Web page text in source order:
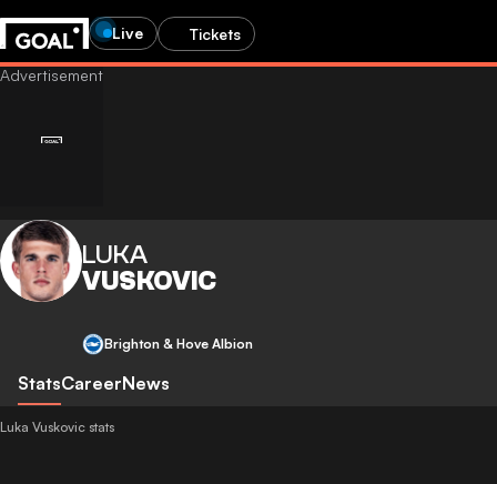
Live Tickets
LUKA
VUSKOVIC
Brighton & Hove Albion
StatsCareerNews
Luka Vuskovic stats